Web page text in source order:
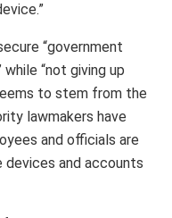
“government
“not giving up
to stem from the
lawmakers have
and officials are
and accounts